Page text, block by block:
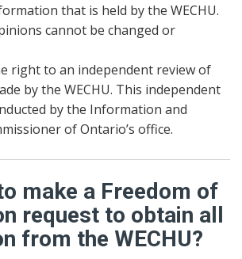
that is held by the WECHU.
cannot be changed or
right to an independent review of
by the WECHU. This independent
by the Information and
of Ontario’s office.
make a Freedom of
request to obtain all
from the WECHU?